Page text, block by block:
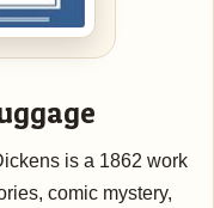
is a 1862 work
comic mystery,